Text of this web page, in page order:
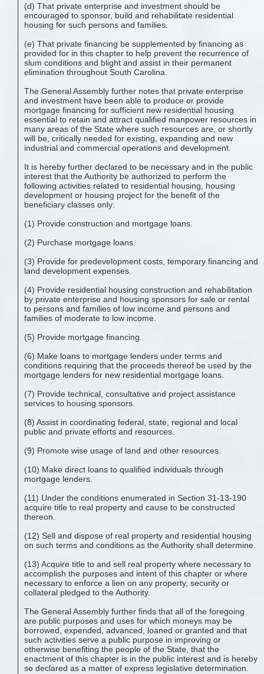
(d) That private enterprise and investment should be
encouraged to sponsor, build and rehabilitate residential
housing for such persons and families.
(e) That private financing be supplemented by financing as
provided for in this chapter to help prevent the recurrence of
slum conditions and blight and assist in their permanent
elimination throughout South Carolina.
The General Assembly further notes that private enterprise
and investment have been able to produce or provide
mortgage financing for sufficient new residential housing
essential to retain and attract qualified manpower resources in
many areas of the State where such resources are, or shortly
will be, critically needed for existing, expanding and new
industrial and commercial operations and development.
It is hereby further declared to be necessary and in the public
interest that the Authority be authorized to perform the
following activities related to residential housing, housing
development or housing project for the benefit of the
beneficiary classes only:
(1) Provide construction and mortgage loans.
(2) Purchase mortgage loans.
(3) Provide for predevelopment costs, temporary financing and
land development expenses.
(4) Provide residential housing construction and rehabilitation
by private enterprise and housing sponsors for sale or rental
to persons and families of low income and persons and
families of moderate to low income.
(5) Provide mortgage financing.
(6) Make loans to mortgage lenders under terms and
conditions requiring that the proceeds thereof be used by the
mortgage lenders for new residential mortgage loans.
(7) Provide technical, consultative and project assistance
services to housing sponsors.
(8) Assist in coordinating federal, state, regional and local
public and private efforts and resources.
(9) Promote wise usage of land and other resources.
(10) Make direct loans to qualified individuals through
mortgage lenders.
(11) Under the conditions enumerated in Section 31-13-190
acquire title to real property and cause to be constructed
thereon.
(12) Sell and dispose of real property and residential housing
on such terms and conditions as the Authority shall determine.
(13) Acquire title to and sell real property where necessary to
accomplish the purposes and intent of this chapter or where
necessary to enforce a lien on any property, security or
collateral pledged to the Authority.
The General Assembly further finds that all of the foregoing
are public purposes and uses for which moneys may be
borrowed, expended, advanced, loaned or granted and that
such activities serve a public purpose in improving or
otherwise benefiting the people of the State, that the
enactment of this chapter is in the public interest and is hereby
so declared as a matter of express legislative determination.